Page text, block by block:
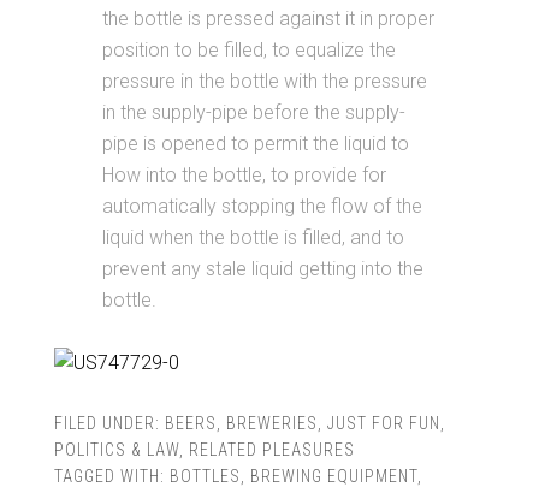
the bottle is pressed against it in proper
position to be filled, to equalize the
pressure in the bottle with the pressure
in the supply-pipe before the supply-
pipe is opened to permit the liquid to
How into the bottle, to provide for
automatically stopping the flow of the
liquid when the bottle is filled, and to
prevent any stale liquid getting into the
bottle.
FILED UNDER: BEERS BREWERIES JUST FOR FUN
POLITICS & LAW, RELATED PLEASURES
TAGGED WITH: BOTTLES BREWING EQUIPMENT,